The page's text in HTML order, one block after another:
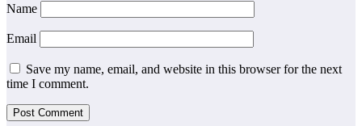
Name
Email
Save my name, email, and website in this browser for the next
time I comment.